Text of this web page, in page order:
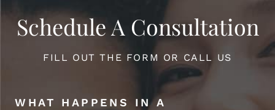
Schedule A Consultation
FILL OUT THE FORM OR CALL US
WHAT HAPPENS IN A